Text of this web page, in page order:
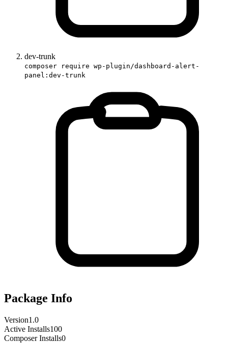
dev-trunk
composer require wp-plugin/dashboard-alert-
panel:dev-trunk
Package Info
Version1.0
Active Installs100
Composer Installs0